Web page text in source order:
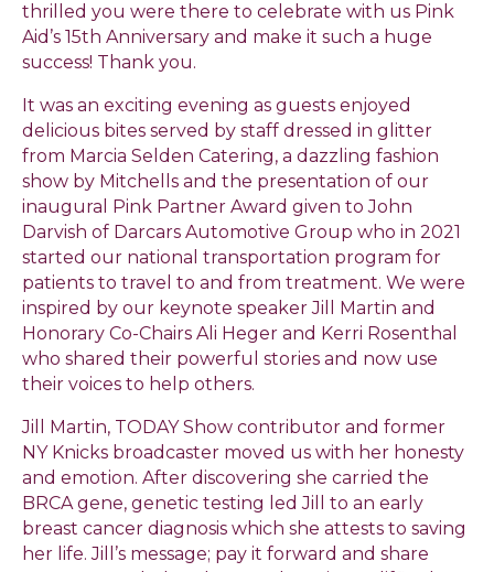
thrilled you were there to celebrate with us Pink
Aid’s 15th Anniversary and make it such a huge
success! Thank you.
It was an exciting evening as guests enjoyed
delicious bites served by staff dressed in glitter
from Marcia Selden Catering, a dazzling fashion
show by Mitchells and the presentation of our
inaugural Pink Partner Award given to John
Darvish of Darcars Automotive Group who in 2021
started our national transportation program for
patients to travel to and from treatment. We were
inspired by our keynote speaker Jill Martin and
Honorary Co-Chairs Ali Heger and Kerri Rosenthal
who shared their powerful stories and now use
their voices to help others.
Jill Martin, TODAY Show contributor and former
NY Knicks broadcaster moved us with her honesty
and emotion. After discovering she carried the
BRCA gene, genetic testing led Jill to an early
breast cancer diagnosis which she attests to saving
her life. Jill’s message; pay it forward and share